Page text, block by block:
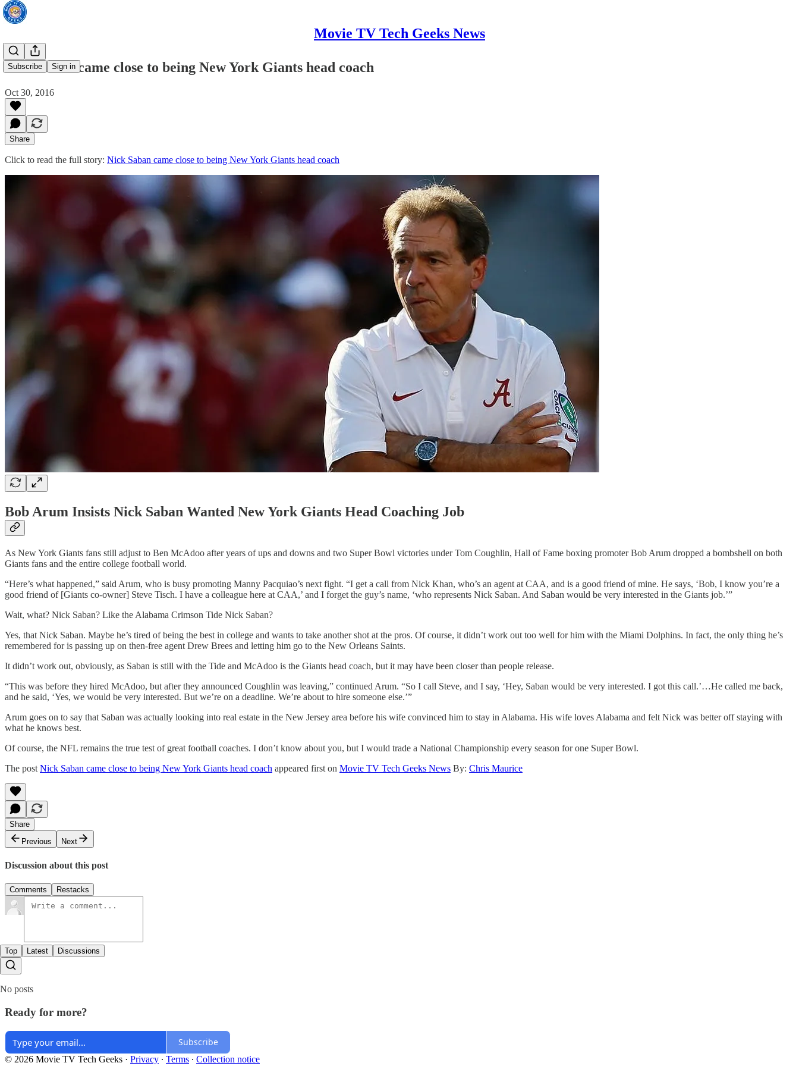
Movie TV Tech Geeks News
Subscribe Sign in
Nick Saban came close to being New York Giants head coach
Oct 30, 2016
Share
Click to read the full story: Nick Saban came close to being New York Giants head coach
Bob Arum Insists Nick Saban Wanted New York Giants Head Coaching Job
As New York Giants fans still adjust to Ben McAdoo after years of ups and downs and two Super Bowl victories under Tom Coughlin, Hall of Fame boxing promoter Bob Arum dropped a bombshell on both
Giants fans and the entire college football world.
“Here’s what happened,” said Arum, who is busy promoting Manny Pacquiao’s next fight. “I get a call from Nick Khan, who’s an agent at CAA, and is a good friend of mine. He says, ‘Bob, I know you’re a
good friend of [Giants co-owner] Steve Tisch. I have a colleague here at CAA,’ and I forget the guy’s name, ‘who represents Nick Saban. And Saban would be very interested in the Giants job.’”
Wait, what? Nick Saban? Like the Alabama Crimson Tide Nick Saban?
Yes, that Nick Saban. Maybe he’s tired of being the best in college and wants to take another shot at the pros. Of course, it didn’t work out too well for him with the Miami Dolphins. In fact, the only thing he’s
remembered for is passing up on then-free agent Drew Brees and letting him go to the New Orleans Saints.
It didn’t work out, obviously, as Saban is still with the Tide and McAdoo is the Giants head coach, but it may have been closer than people release.
“This was before they hired McAdoo, but after they announced Coughlin was leaving,” continued Arum. “So I call Steve, and I say, ‘Hey, Saban would be very interested. I got this call.’…He called me back,
and he said, ‘Yes, we would be very interested. But we’re on a deadline. We’re about to hire someone else.’”
Arum goes on to say that Saban was actually looking into real estate in the New Jersey area before his wife convinced him to stay in Alabama. His wife loves Alabama and felt Nick was better off staying with
what he knows best.
Of course, the NFL remains the true test of great football coaches. I don’t know about you, but I would trade a National Championship every season for one Super Bowl.
The post Nick Saban came close to being New York Giants head coach appeared first on Movie TV Tech Geeks News By: Chris Maurice
Share
Previous
Next
Discussion about this post
Comments Restacks
Top Latest Discussions
No posts
Ready for more?
Subscribe
© 2026 Movie TV Tech Geeks · Privacy ∙ Terms ∙ Collection notice